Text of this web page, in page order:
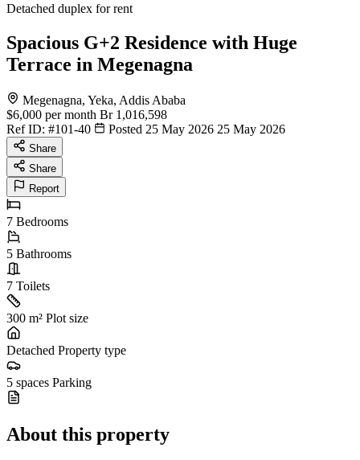
Detached duplex for rent
Spacious G+2 Residence with Huge
Terrace in Megenagna
Megenagna, Yeka, Addis Ababa
$6,000 per month Br 1,016,598
Ref ID: #101-40 Posted 25 May 2026 25 May 2026
Share
Share
Report
7 Bedrooms
5 Bathrooms
7 Toilets
300 m² Plot size
Detached Property type
5 spaces Parking
About this property